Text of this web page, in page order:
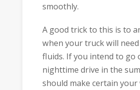
smoothly.
A good trick to this is to
when your truck will
fluids. If you intend to go
nighttime drive in the
should make certain your